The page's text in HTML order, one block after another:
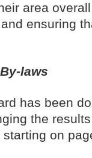
area
ensuring
laws
has been
the
on